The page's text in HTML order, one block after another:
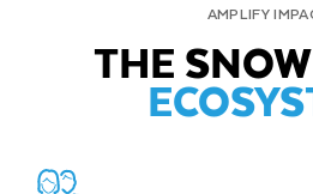
AMPLIFY
THE